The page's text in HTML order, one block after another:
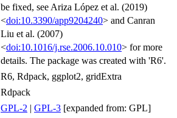
be fixed, see Ariza López et al. (2019)
<doi:10.3390/app9204240> and Canran
Liu et al. (2007)
<doi:10.1016/j.rse.2006.10.010> for more
details. The package was created with 'R6'.
R6, Rdpack, ggplot2, gridExtra
Rdpack
GPL-2 | GPL-3 [expanded from: GPL]